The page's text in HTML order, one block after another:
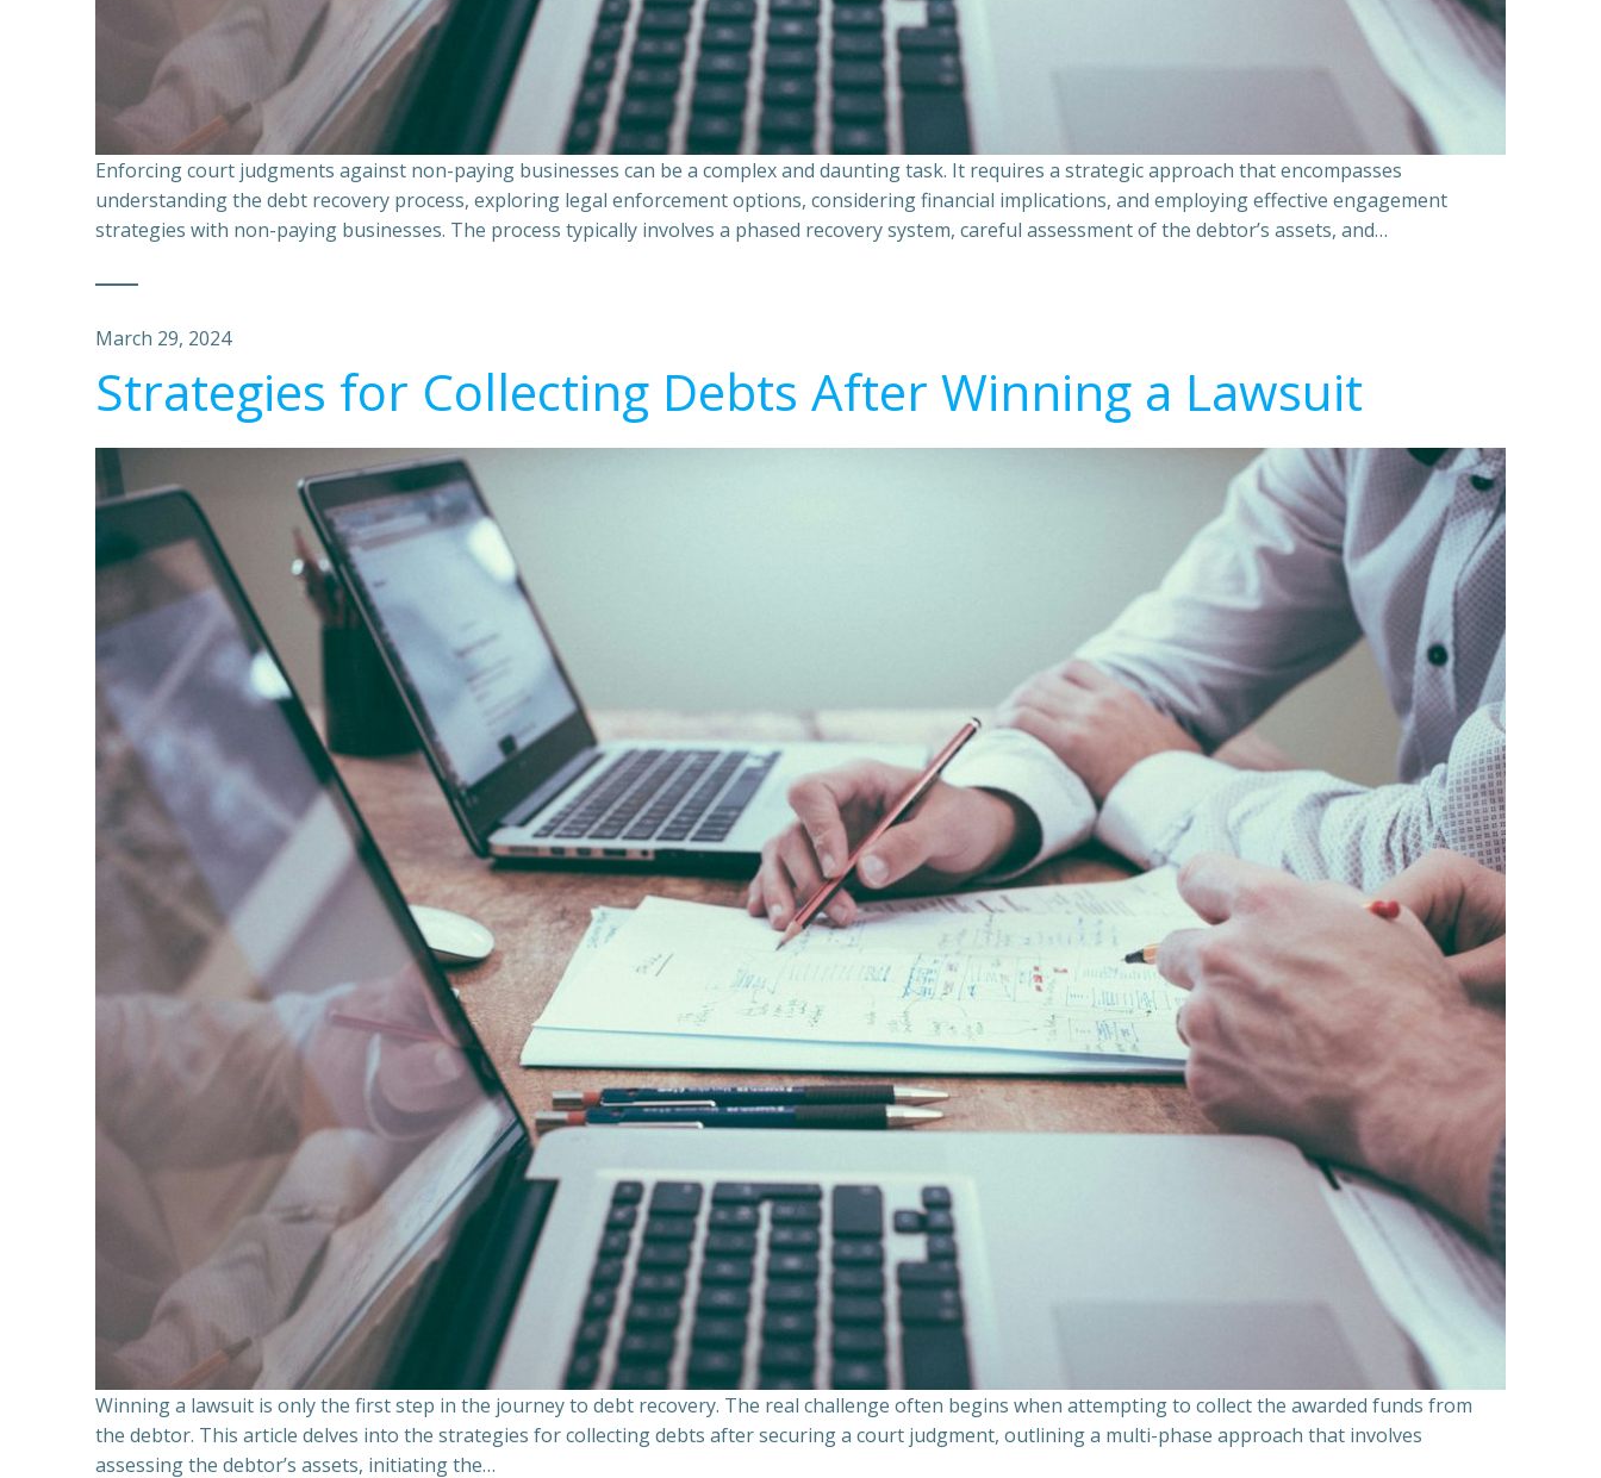
Enforcing court judgments against non-paying businesses can be a complex and daunting task. It requires a strategic approach that encompasses
understanding the debt recovery process, exploring legal enforcement options, considering financial implications, and employing effective engagement
strategies with non-paying businesses. The process typically involves a phased recovery system, careful assessment of the debtor’s assets, and…
March 29, 2024
Strategies for Collecting Debts After Winning a Lawsuit
Winning a lawsuit is only the first step in the journey to debt recovery. The real challenge often begins when attempting to collect the awarded funds from
the debtor. This article delves into the strategies for collecting debts after securing a court judgment, outlining a multi-phase approach that involves
assessing the debtor’s assets, initiating the…